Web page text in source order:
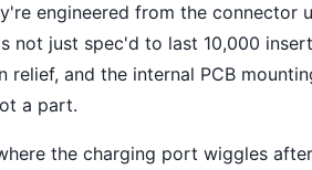
engineered from the connector
not just spec'd to last 10,000
and the internal PCB
a part.
the charging port wiggles